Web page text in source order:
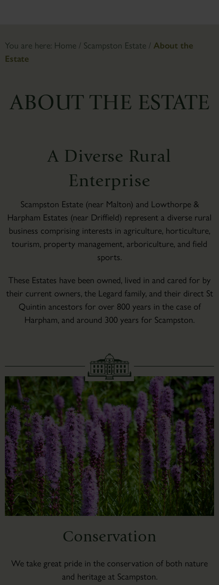
You are here: Home / Scampston Estate / About the
Estate
ABOUT THE ESTATE
A Diverse Rural
Enterprise
Scampston Estate (near Malton) and Lowthorpe &
Harpham Estates (near Driffield) represent a diverse rural
business comprising interests in agriculture, horticulture,
tourism, property management, arboriculture, and field
sports.
These Estates have been owned, lived in and cared for by
their current owners, the Legard family, and their direct St
Quintin ancestors for over 800 years in the case of
Harpham, and around 300 years for Scampston.
Conservation
We take great pride in the conservation of both nature
and heritage at Scampston.